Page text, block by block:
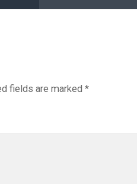
fields are marked *